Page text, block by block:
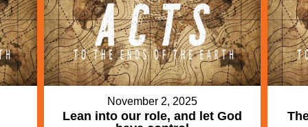
November 2, 2025
Lean into our role, and let God